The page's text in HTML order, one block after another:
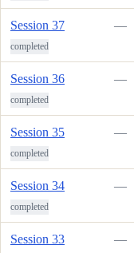
Session 37
completed
—
Session 36
completed
—
Session 35
completed
—
Session 34
completed
—
Session 33 —